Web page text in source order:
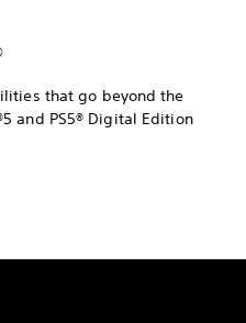
that go beyond the
and PS5® Digital Edition